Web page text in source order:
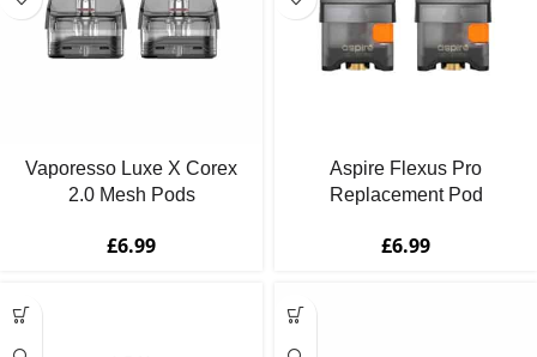
Vaporesso Luxe X Corex
2.0 Mesh Pods
£6.99
Aspire Flexus Pro
Replacement Pod
£6.99